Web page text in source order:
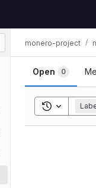
monero-project
Open 0
Toggle